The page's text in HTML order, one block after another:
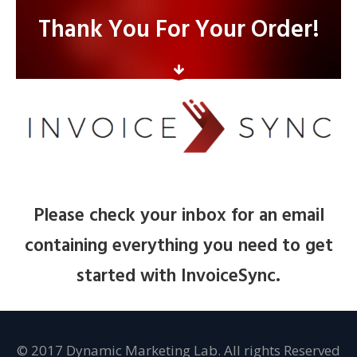
Thank You For Your Order!
Please check your inbox for an email
containing everything you need to get
started with InvoiceSync.
© 2017 Dynamic Marketing Lab. All rights Reserved